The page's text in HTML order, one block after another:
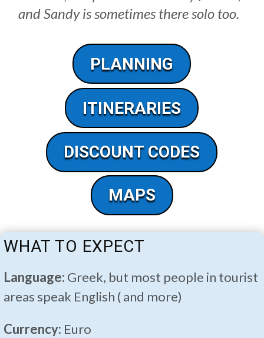
and Sandy is sometimes there solo too.
PLANNING
ITINERARIES
DISCOUNT CODES
MAPS
WHAT TO EXPECT
Language: Greek, but most people in tourist
areas speak English ( and more)
Currency: Euro